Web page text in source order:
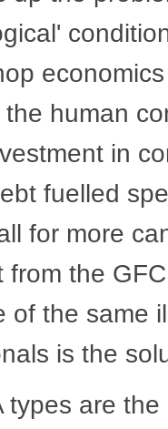
human
in
fuelled
for more
from the
of the same
is the
types are